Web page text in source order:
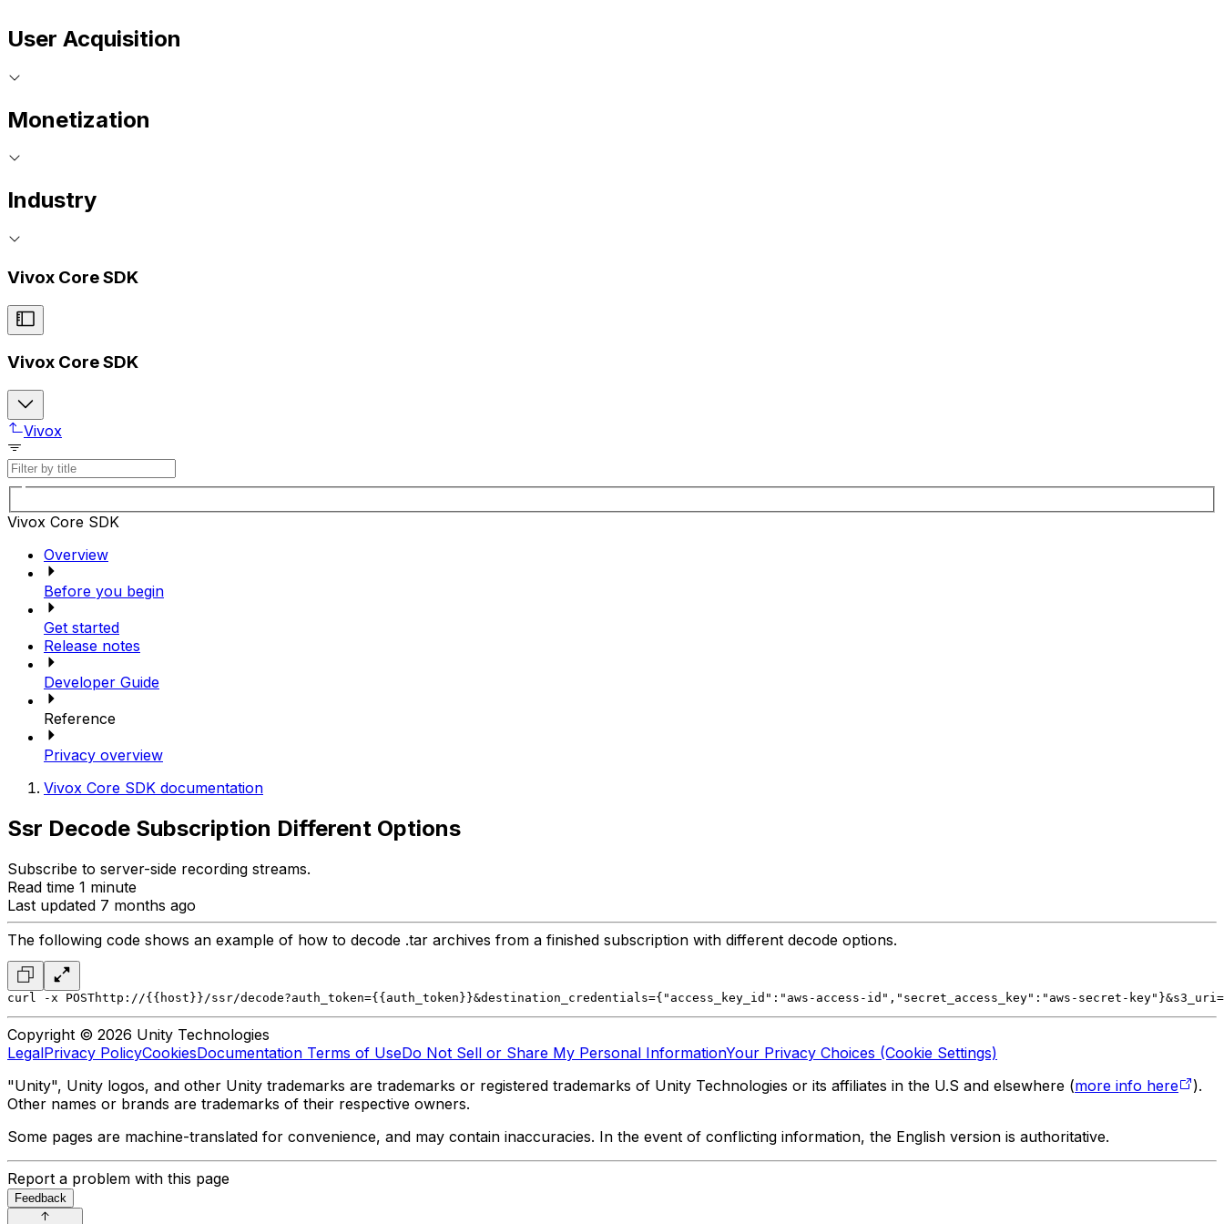
User Acquisition
Monetization
Industry
Vivox Core SDK
Vivox Core SDK
Vivox
Vivox Core SDK
Overview
Before you begin
Get started
Release notes
Developer Guide
Reference
Privacy overview
Vivox Core SDK documentation
Ssr Decode Subscription Different Options
Subscribe to server-side recording streams.
Read time 1 minute
Last updated 7 months ago
The following code shows an example of how to decode .tar archives from a finished subscription with different decode options.
curl -x POSThttp://{{host}}/ssr/decode?auth_token={{auth_token}}&destination_credentials={"access_key_id":"aws-access-id","secret_access_key":"aws-secret-
Copyright © 2026 Unity Technologies
LegalPrivacy PolicyCookiesDocumentation Terms of UseDo Not Sell or Share My Personal InformationYour Privacy Choices (Cookie Settings)
"Unity", Unity logos, and other Unity trademarks are trademarks or registered trademarks of Unity Technologies or its affiliates in the U.S and elsewhere (more info here
).
Other names or brands are trademarks of their respective owners.
Some pages are machine-translated for convenience, and may contain inaccuracies. In the event of conflicting information, the English version is authoritative.
Report a problem with this page
Feedback